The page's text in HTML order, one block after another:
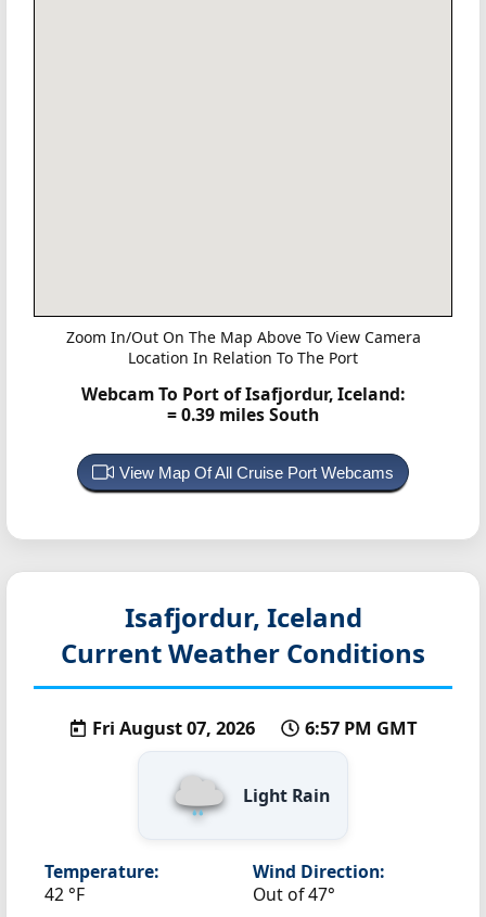
Zoom In/Out On The Map Above To View Camera
Location In Relation To The Port
Webcam To Port of Isafjordur, Iceland:
= 0.39 miles South
View Map Of All Cruise Port Webcams
Isafjordur, Iceland
Current Weather Conditions
Fri August 07, 2026 6:57 PM GMT
Light Rain
Temperature:
42 °F
Wind Direction:
Out of 47°